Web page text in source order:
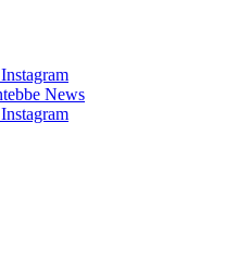
Instagram
Instagram